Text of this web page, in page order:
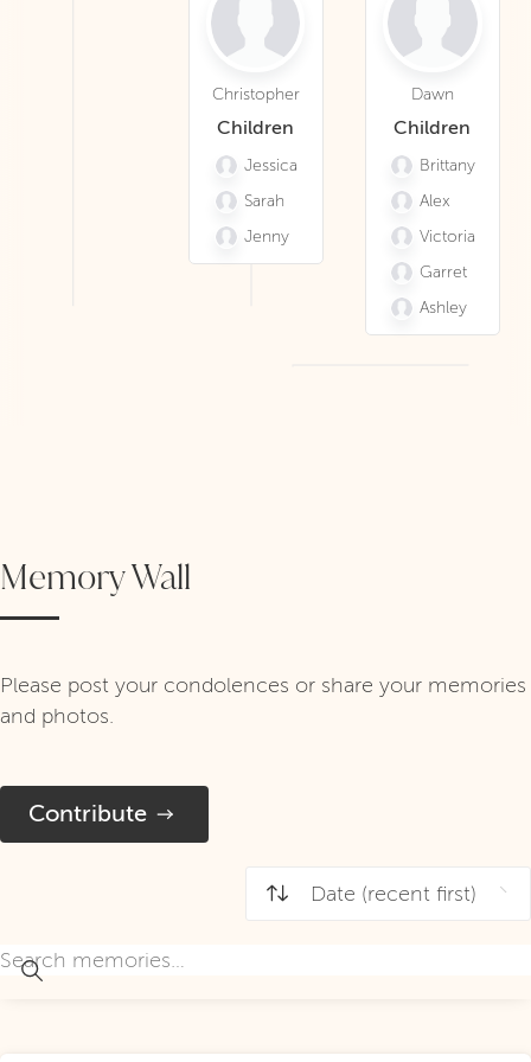
Memory Wall
Please post your condolences or share your memories
and photos.
Contribute
Dawn
Children
Brittany
Alex
Victoria
Garret
Ashley
Christopher
Children
Jessica
Sarah
Jenny